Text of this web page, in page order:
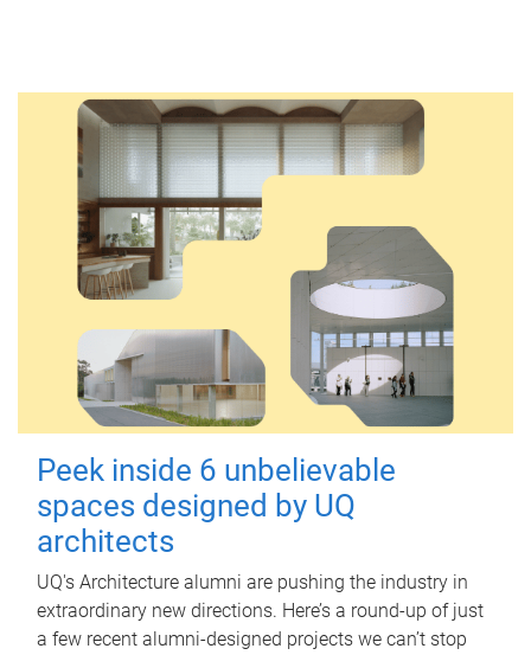
Peek inside 6 unbelievable
spaces designed by UQ
architects
UQ's Architecture alumni are pushing the industry in
extraordinary new directions. Here’s a round-up of just
a few recent alumni-designed projects we can’t stop